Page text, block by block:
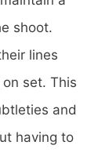
shoot.
lines
set. This
and
having to